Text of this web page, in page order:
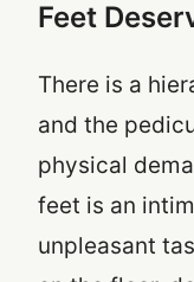
Feet
There is a
and the
physical
feet is an
unpleasant